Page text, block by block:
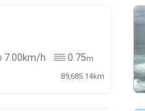
7.00km/h 0.75m
89,685.14km